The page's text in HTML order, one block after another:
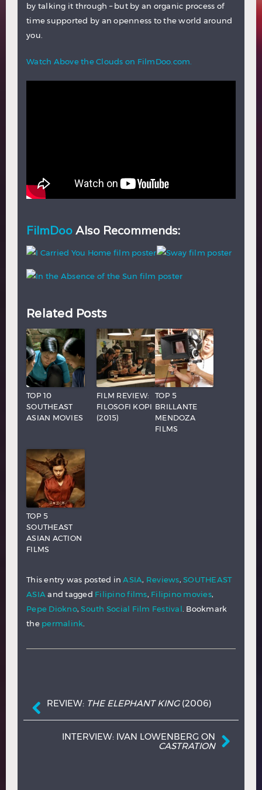
by talking it through – but by an organic process of
time supported by an openness to the world around
you.
Watch Above the Clouds on FilmDoo.com.
FilmDoo Also Recommends:
Related Posts
TOP 10
SOUTHEAST
ASIAN MOVIES
FILM REVIEW:
FILOSOFI KOPI
(2015)
TOP 5
BRILLANTE
MENDOZA
FILMS
TOP 5
SOUTHEAST
ASIAN ACTION
FILMS
This entry was posted inASIA, Reviews, SOUTHEAST
ASIAand tagged Filipino films, Filipino movies,
Pepe Diokno,South Social Film Festival. Bookmark
the permalink.
Post navigation
REVIEW: THE ELEPHANT KING(2006)
INTERVIEW: IVAN LOWENBERG ON
CASTRATION